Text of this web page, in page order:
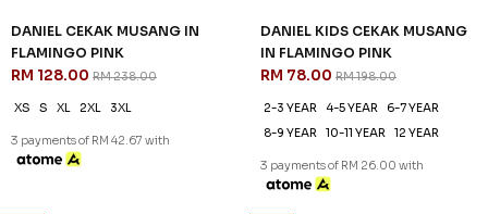
DANIEL CEKAK MUSANG IN
FLAMINGO PINK
RM 128.00 RM 238.00
XS S XL 2XL 3XL
3 payments of RM 42.67 with
DANIEL KIDS CEKAK MUSANG
IN FLAMINGO PINK
RM 78.00 RM 198.00
2-3 YEAR 4-5 YEAR
6-7 YEAR
8-9 YEAR
10-11 YEAR 12 YEAR
3 payments of RM 26.00 with